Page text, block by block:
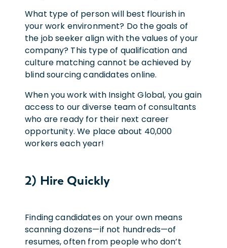
What type of person will best flourish in
your work environment? Do the goals of
the job seeker align with the values of your
company? This type of qualification and
culture matching cannot be achieved by
blind sourcing candidates online.
When you work with Insight Global, you gain
access to our diverse team of consultants
who are ready for their next career
opportunity. We place about 40,000
workers each year!
2) Hire Quickly
Finding candidates on your own means
scanning dozens—if not hundreds—of
resumes, often from people who don’t